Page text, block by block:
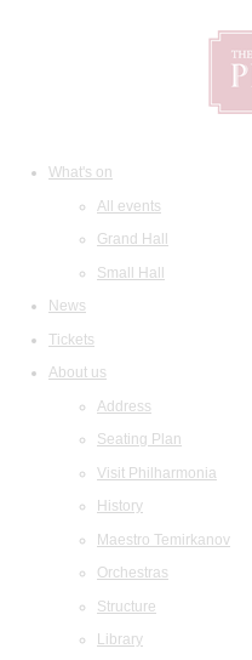
What's on
All events
Grand Hall
Small Hall
News
Tickets
About us
Address
Seating Plan
Visit Philharmonia
History
Maestro Temirkanov
Orchestras
Structure
Library